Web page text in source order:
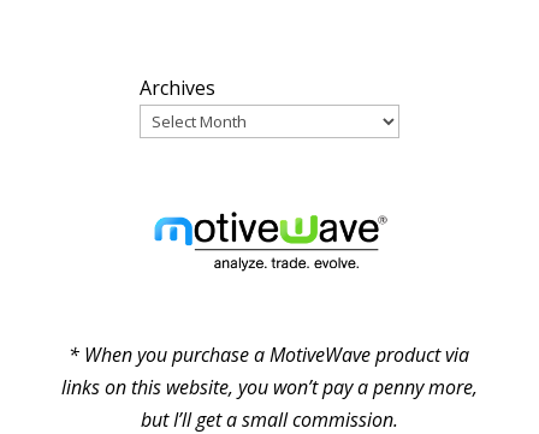
Archives
* When you purchase a MotiveWave product via
links on this website, you won’t pay a penny more,
but I’ll get a small commission.